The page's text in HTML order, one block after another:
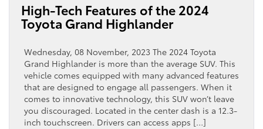
High-Tech Features of the 2024
Toyota Grand Highlander
Wednesday, 08 November, 2023 The 2024 Toyota
Grand Highlander is more than the average SUV. This
vehicle comes equipped with many advanced features
that are designed to engage all passengers. When it
comes to innovative technology, this SUV won’t leave
you discouraged. Located in the center dash is a 12.3-
inch touchscreen. Drivers can access apps […]